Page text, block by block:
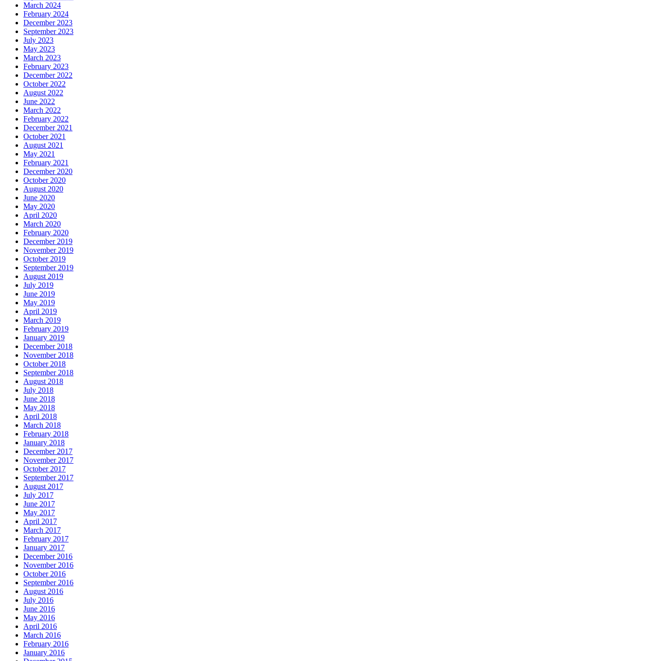
March 2024
February 2024
December 2023
September 2023
July 2023
May 2023
March 2023
February 2023
December 2022
October 2022
August 2022
June 2022
March 2022
February 2022
December 2021
October 2021
August 2021
May 2021
February 2021
December 2020
October 2020
August 2020
June 2020
May 2020
April 2020
March 2020
February 2020
December 2019
November 2019
October 2019
September 2019
August 2019
July 2019
June 2019
May 2019
April 2019
March 2019
February 2019
January 2019
December 2018
November 2018
October 2018
September 2018
August 2018
July 2018
June 2018
May 2018
April 2018
March 2018
February 2018
January 2018
December 2017
November 2017
October 2017
September 2017
August 2017
July 2017
June 2017
May 2017
April 2017
March 2017
February 2017
January 2017
December 2016
November 2016
October 2016
September 2016
August 2016
July 2016
June 2016
May 2016
April 2016
March 2016
February 2016
January 2016